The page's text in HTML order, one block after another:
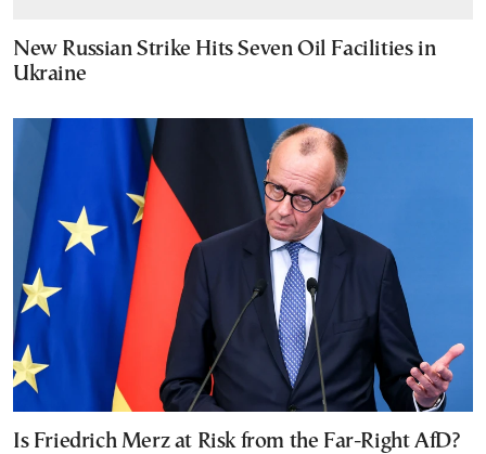
New Russian Strike Hits Seven Oil Facilities in
Ukraine
Is Friedrich Merz at Risk from the Far-Right AfD?